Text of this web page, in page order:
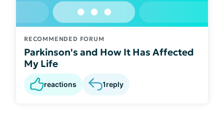
RECOMMENDED FORUM
Parkinson's and How It Has Affected
My Life
reactions 1reply